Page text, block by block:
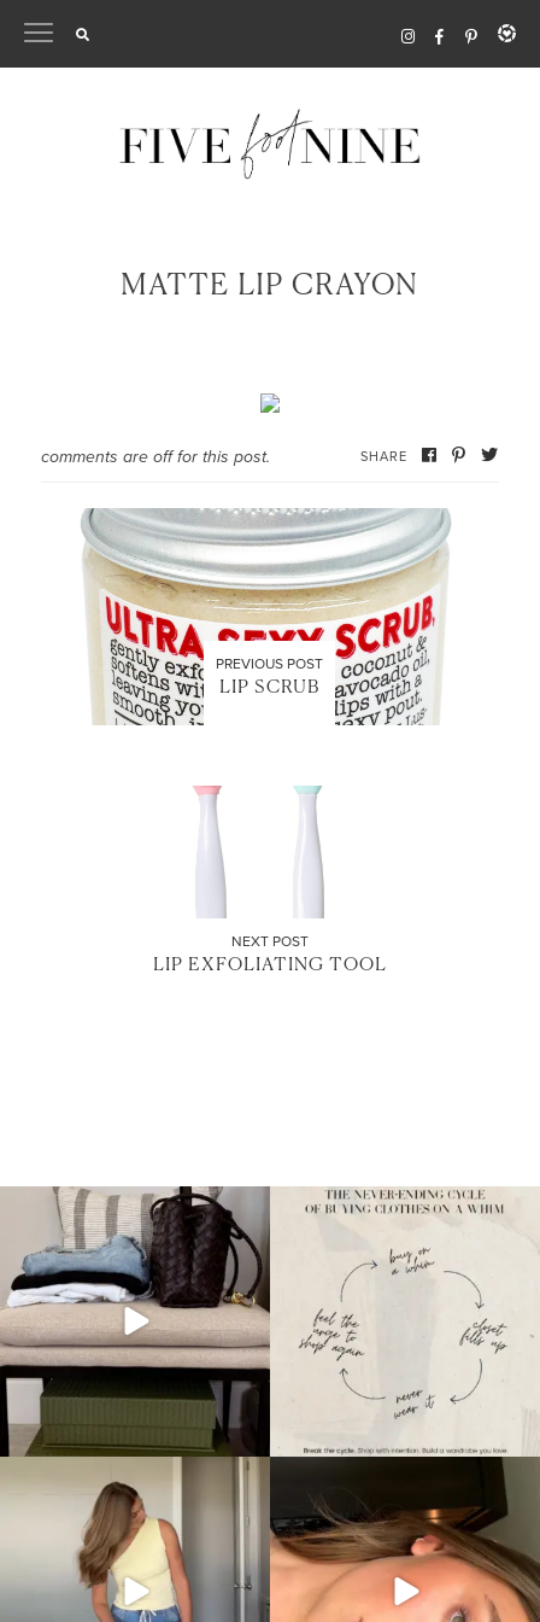
MATTE LIP CRAYON
comments are off for this post. SHARE
PREVIOUS POST
LIP SCRUB
NEXT POST
LIP EXFOLIATING TOOL